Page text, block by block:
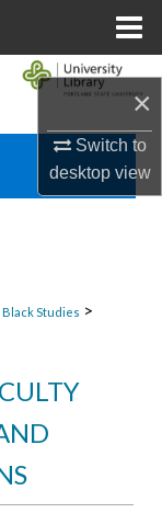
×
Switch to
desktopview
Black Studies >